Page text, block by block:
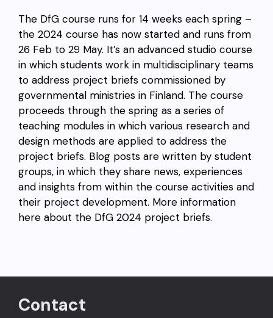
The DfG course runs for 14 weeks each spring –
the 2024 course has now started and runs from
26 Feb to 29 May. It’s an advanced studio course
in which students work in multidisciplinary teams
to address project briefs commissioned by
governmental ministries in Finland. The course
proceeds through the spring as a series of
teaching modules in which various research and
design methods are applied to address the
project briefs. Blog posts are written by student
groups, in which they share news, experiences
and insights from within the course activities and
their project development. More information
here about the DfG 2024 project briefs.
Contact